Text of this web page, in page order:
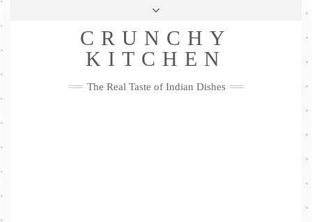
Skip
Privacy Policy
Me
FacebookTwitterPinterestYouTubeInstagramPinterest
CRUNCHY
KITCHEN
The Real Taste of Indian Dishes